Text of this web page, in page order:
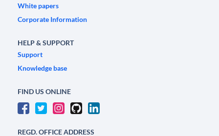
White papers
Corporate Information
HELP & SUPPORT
Support
Knowledge base
FIND US ONLINE
REGD. OFFICE ADDRESS